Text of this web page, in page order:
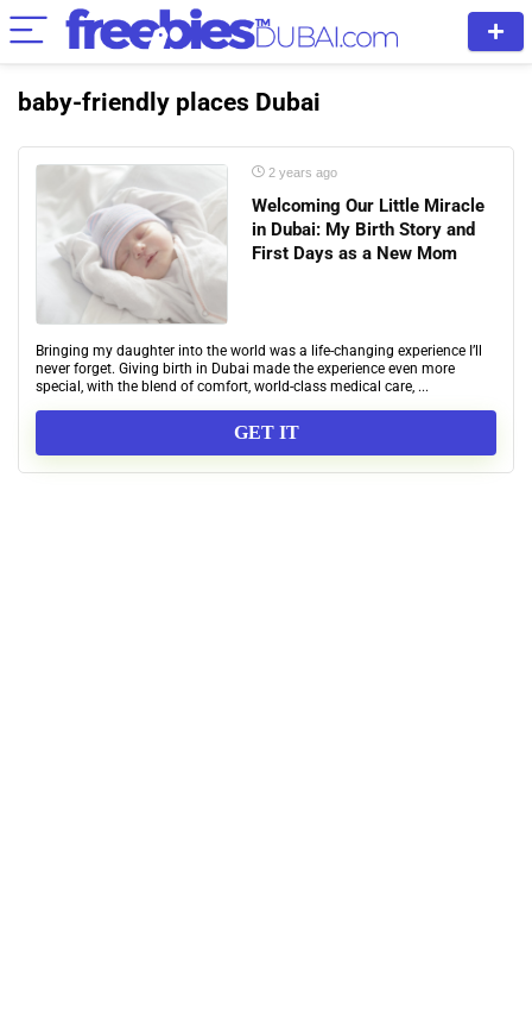
baby-friendly places Dubai
2 years ago
Welcoming Our Little Miracle
in Dubai: My Birth Story and
First Days as a New Mom
Bringing my daughter into the world was a life-changing experience I’ll
never forget. Giving birth in Dubai made the experience even more
special, with the blend of comfort, world-class medical care, ...
GET IT